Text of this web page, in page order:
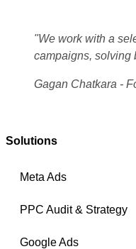
"We work with a
campaigns, solving
Gagan Chatkara -
Solutions
Meta Ads
PPC Audit & Strategy
Google Ads